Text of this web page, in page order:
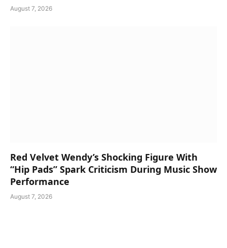
August 7, 2026
Red Velvet Wendy’s Shocking Figure With
“Hip Pads” Spark Criticism During Music Show
Performance
August 7, 2026